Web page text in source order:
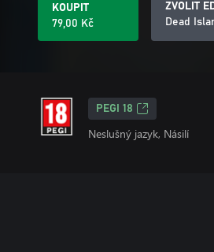
KOUPIT
79,00 Kč
ZVOLIT
Dead
PEGI 18
Neslušný jazyk, Násilí